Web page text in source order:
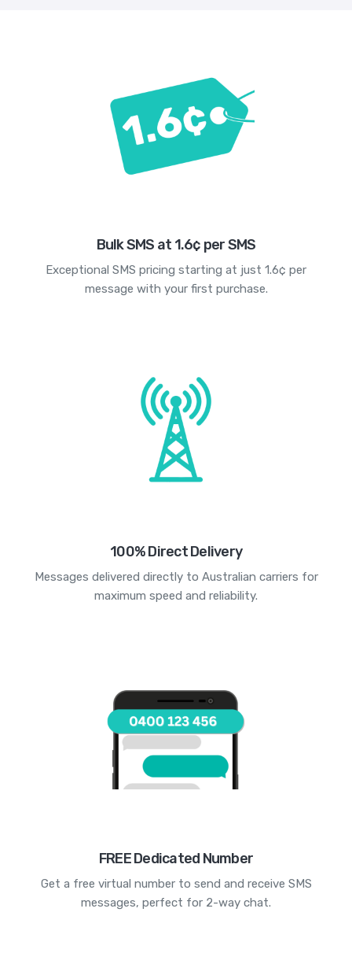
Bulk SMS at 1.6¢ per SMS
Exceptional SMS pricing starting at just 1.6¢ per
message with your first purchase.
100% Direct Delivery
Messages delivered directly to Australian carriers for
maximum speed and reliability.
FREE Dedicated Number
Get a free virtual number to send and receive SMS
messages, perfect for 2-way chat.